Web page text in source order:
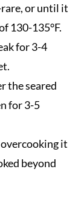
or until it
130-135°F.
for 3-4
the seared
for 3-5
it
beyond